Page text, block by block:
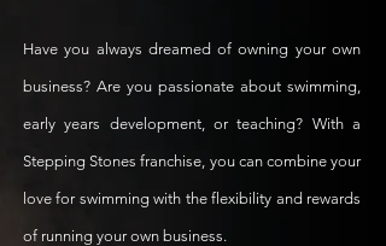
Have you always dreamed of owning your own
business? Are you passionate about swimming,
early years development, or teaching? With a
Stepping Stones franchise, you can combine your
love for swimming with the flexibility and rewards
of running your own business.